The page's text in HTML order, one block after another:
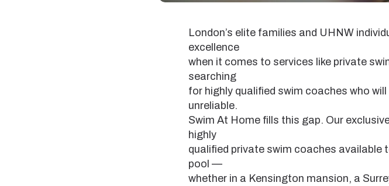
London’s elite families and UHNW
excellence
when it comes to services like private
searching
for highly qualified swim coaches who
unreliable.
Swim At Home fills this gap. Our
highly
qualified private swim coaches
pool —
whether in a Kensington mansion, a